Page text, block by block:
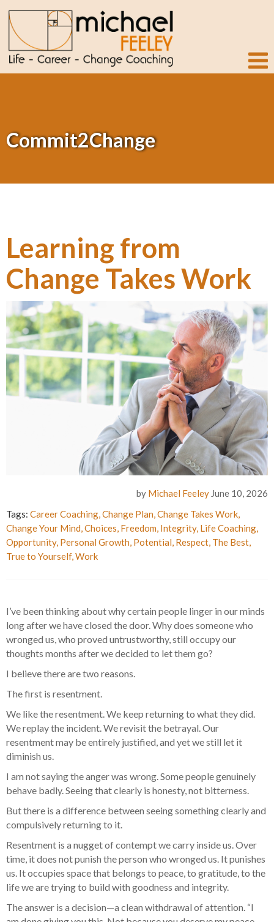
Commit2Change
Learning from
Change Takes Work
by Michael Feeley June 10, 2026
Tags: Career Coaching,Change Plan,Change Takes Work,
Change Your Mind,Choices, Freedom, Integrity, Life Coaching,
Opportunity, Personal Growth, Potential, Respect, The Best,
True to Yourself,Work
I’ve been thinking about why certain people linger in our minds
long after we have closed the door. Why does someone who
wronged us, who proved untrustworthy, still occupy our
thoughts months after we decided to let them go?
I believe there are two reasons.
The first is resentment.
We like the resentment. We keep returning to what they did.
We replay the incident. We revisit the betrayal. Our
resentment may be entirely justified, and yet we still let it
diminish us.
I am not saying the anger was wrong. Some people genuinely
behave badly. Seeing that clearly is honesty, not bitterness.
But there is a difference between seeing something clearly and
compulsively returning to it.
Resentment is a nugget of contempt we carry inside us. Over
time, it does not punish the person who wronged us. It punishes
us. It occupies space that belongs to peace, to gratitude, to the
life we are trying to build with goodness and integrity.
The answer is a decision—a clean withdrawal of attention. “I